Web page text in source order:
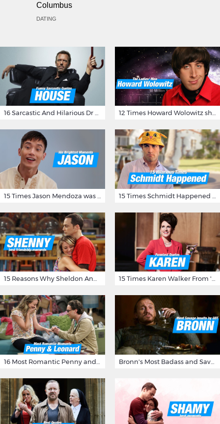
Columbus
DATING
16 Sarcastic And Hilarious Dr Gregory House Quotes 12 Times Howard Wolowitz showed us that he's a ladies' man
15 Reasons Why Sheldon And Penny Have The Most Awesome Friendship 15 Times Karen Walker From 'Will & Grace' Made Us Burst Out Laughing